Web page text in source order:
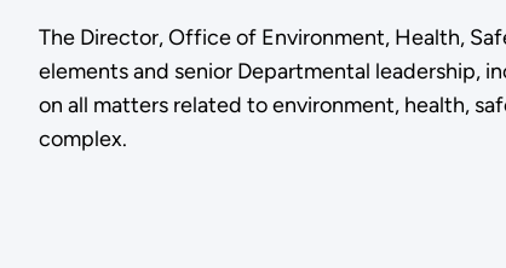
The Director, Office of Environment, Health,
elements and senior Departmental leadership,
on all matters related to environment, health,
complex.